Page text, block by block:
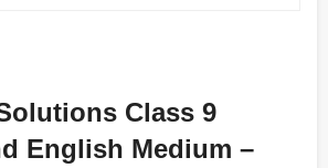
Class 9
English Medium –